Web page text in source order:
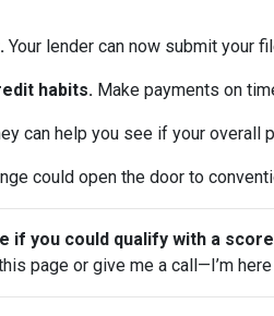
Your lender can now submit your
habits. Make payments on
can help you see if your overall
could open the door to
if you could qualify with a
page or give me a call—I’m